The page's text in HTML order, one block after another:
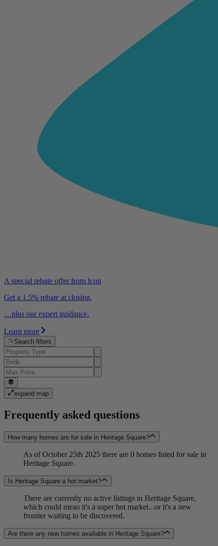
A special rebate offer from Icon
Get a 1.5% rebate at closing.
…plus our expert guidance.
Learn more
Search filters
expand map
Frequently asked questions
How many homes are for sale in Heritage Square?
As of October 25th 2025 there are 0 homes listed for sale in
Heritage Square.
Is Heritage Square a hot market?
There are currently no active listings in Heritage Square,
which could mean it's a super hot market...or it's a new
frontier waiting to be discovered.
Are there any new homes available in Heritage Square?